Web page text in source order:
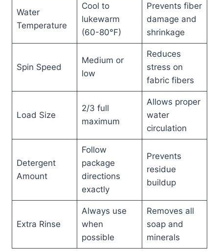
Water
Temperature
Cool to
lukewarm
(60-80°F)
Prevents fiber
damage and
shrinkage
Spin Speed
Medium or
low
Reduces
stress on
fabric fibers
Load Size
2/3 full
maximum
Allows proper
water
circulation
Detergent
Amount
Follow
package
directions
exactly
Prevents
residue
buildup
Extra Rinse
Always use
when
possible
Removes all
soap and
minerals